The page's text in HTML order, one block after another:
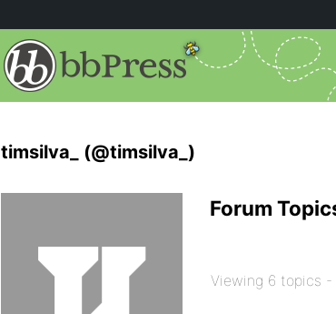
timsilva_ (@timsilva_)
Forum
Viewing 6 topics -